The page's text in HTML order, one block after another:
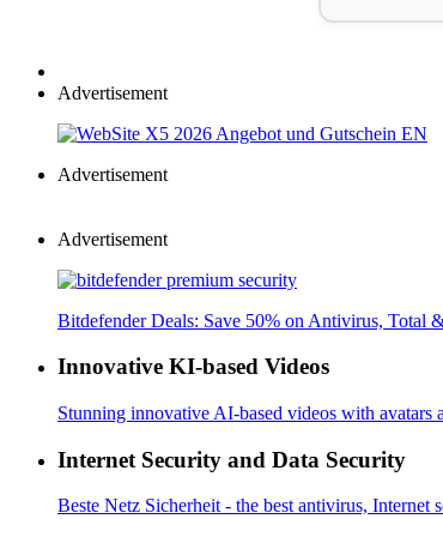
Advertisement
Advertisement
Advertisement
Bitdefender Deals: Save 50% on Antivirus, Total
Innovative KI-based Videos
Stunning innovative AI-based videos with
Internet Security and Data Security
Beste Netz Sicherheit - the best antivirus, Internet